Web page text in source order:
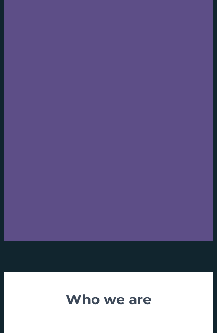
Who we are